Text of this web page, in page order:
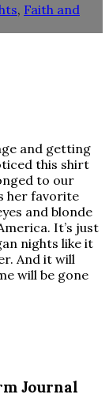
, Faith and
and getting
this shirt
to our
her favorite
and blonde
It’s just
nights like it
And it will
will be gone
Journal